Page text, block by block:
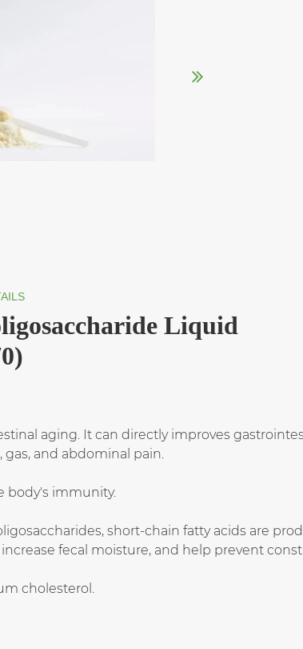
Liquid
aging. It can directly improves
and abdominal pain.
body's immunity.
short-chain fatty acids are
fecal moisture, and help prevent
cholesterol.